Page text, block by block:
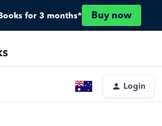
for 3 months* Buy now
Login